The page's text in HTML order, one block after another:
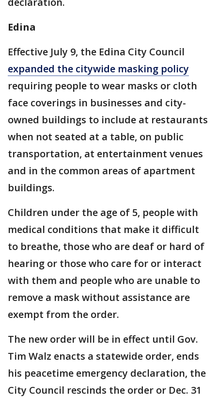
Edina
Effective July 9, the Edina City Council
expanded the citywide masking policy
requiring people to wear masks or cloth
face coverings in businesses and city-
owned buildings to include at restaurants
when not seated at a table, on public
transportation, at entertainment venues
and in the common areas of apartment
buildings.
Children under the age of 5, people with
medical conditions that make it difficult
to breathe, those who are deaf or hard of
hearing or those who care for or interact
with them and people who are unable to
remove a mask without assistance are
exempt from the order.
The new order will be in effect until Gov.
Tim Walz enacts a statewide order, ends
his peacetime emergency declaration, the
City Council rescinds the order or Dec. 31